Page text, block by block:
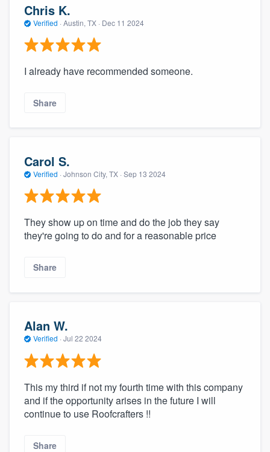
Chris K.
Verified · Austin, TX · Dec 11 2024
I already have recommended someone.
Share
Carol S.
Verified · Johnson City, TX · Sep 13 2024
They show up on time and do the job they say
they're going to do and for a reasonable price
Share
Alan W.
Verified · Jul 22 2024
This my third if not my fourth time with this company
and if the opportunity arises in the future I will
continue to use Roofcrafters !!
Share